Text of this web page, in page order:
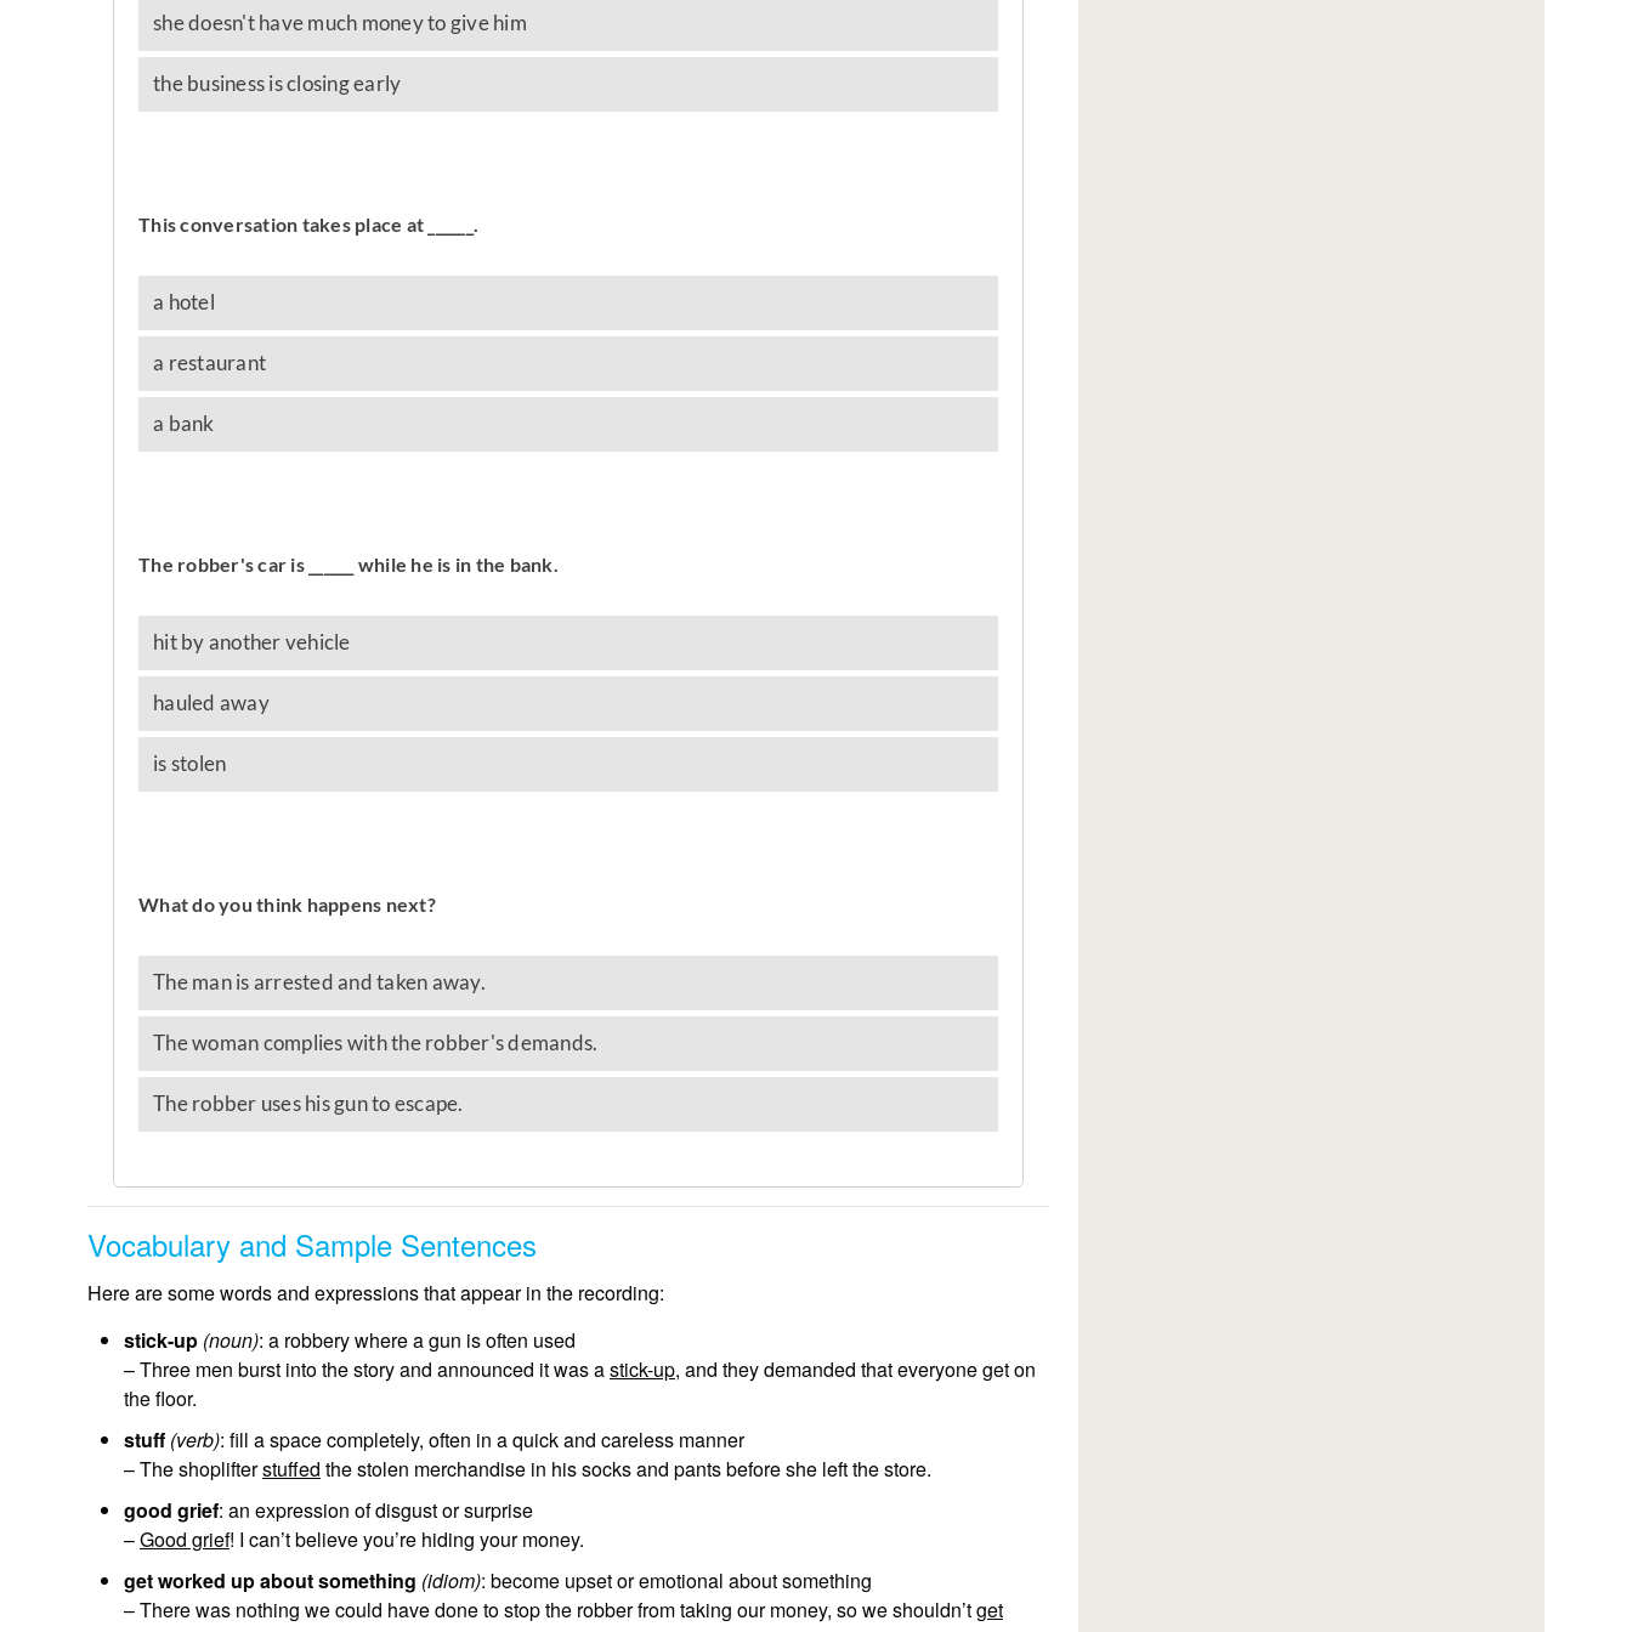
Vocabulary and Sample Sentences
Here are some words and expressions that appear in the recording:
stick-up (noun): a robbery where a gun is often used
– Three men burst into the story and announced it was astick-up, and they demanded that everyone get on
the floor.
stuff (verb): fill a space completely, often in a quick and careless manner
– The shoplifterstuffed the stolen merchandise in his socks and pants before she left the store.
good grief: an expression of disgust or surprise
–Good grief! I can’t believe you’re hiding your money.
get worked up about something (idiom): become upset or emotional about something
– There was nothing we could have done to stop the robber from taking our money, so we shouldn’tget